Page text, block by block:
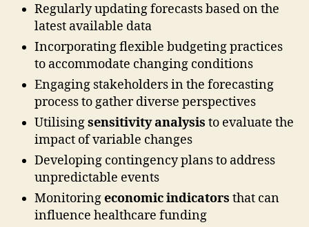
Regularly updating forecasts based on the
latest available data
Incorporating flexible budgeting practices
to accommodate changing conditions
Engaging stakeholders in the forecasting
process to gather diverse perspectives
Utilisingsensitivity analysis to evaluate the
impact of variable changes
Developing contingency plans to address
unpredictable events
Monitoringeconomic indicators that can
influence healthcare funding